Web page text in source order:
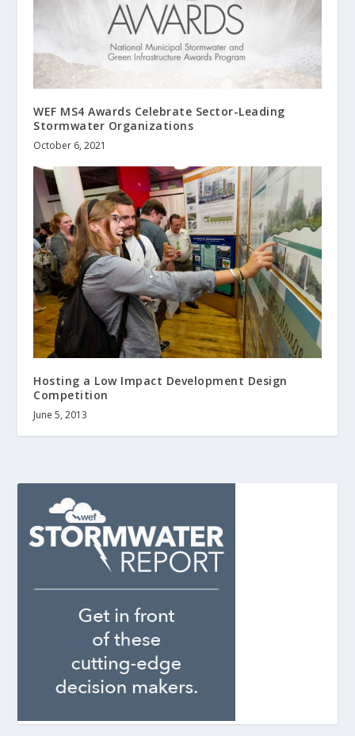
WEF MS4 Awards Celebrate Sector-Leading
Stormwater Organizations
October 6, 2021
Hosting a Low Impact Development Design
Competition
June 5, 2013